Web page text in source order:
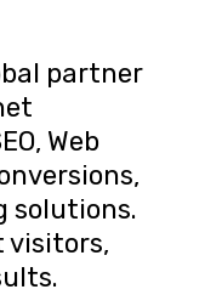
partner
Web
solutions.
visitors,